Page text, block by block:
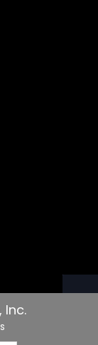
Inc.